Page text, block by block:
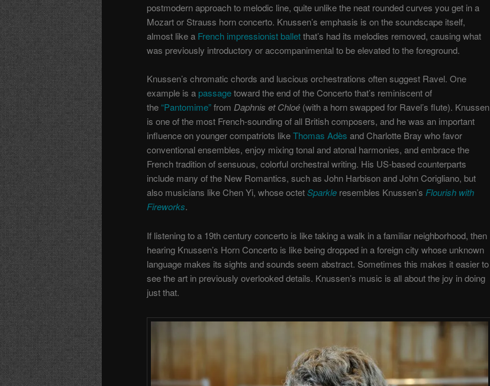
postmodern approach to melodic line, quite unlike the neat rounded curves you get in a
Mozart or Strauss horn concerto. Knussen’s emphasis is on the soundscape itself,
almost like a French impressionist balletthat’s had its melodies removed, causing what
was previously introductory or accompanimental to be elevated to the foreground.
Knussen’s chromatic chords and luscious orchestrations often suggest Ravel. One
example is a passagetoward the end of the Concerto that’s reminiscent of
the“Pantomime”from Daphnis et Chloé (with a horn swapped for Ravel’s flute). Knussen
is one of the most French-sounding of all British composers, and he was an important
influence on younger compatriots likeThomas Adès and Charlotte Bray who favor
conventional ensembles, enjoy mixing tonal and atonal harmonies, and embrace the
French tradition of sensuous, colorful orchestral writing. His US-based counterparts
include many of the New Romantics, such as John Harbison and John Corigliano, but
also musicians like Chen Yi, whose octetSparkle resembles Knussen’s Flourish with
Fireworks.
If listening to a 19th century concerto is like taking a walk in a familiar neighborhood, then
hearing Knussen’s Horn Concerto is like being dropped in a foreign city whose unknown
language makes its sights and sounds seem abstract. Sometimes this makes it easier to
see the art in previously overlooked details. Knussen’s music is all about the joy in doing
just that.